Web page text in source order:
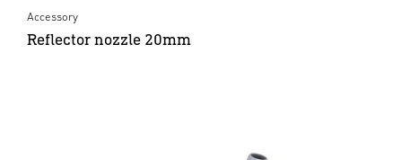
Accessory
Reflector nozzle 20mm